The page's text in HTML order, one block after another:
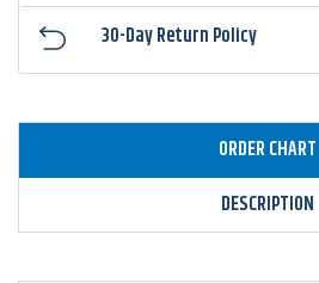
30-Day Return Policy
ORDER CHART
DESCRIPTION